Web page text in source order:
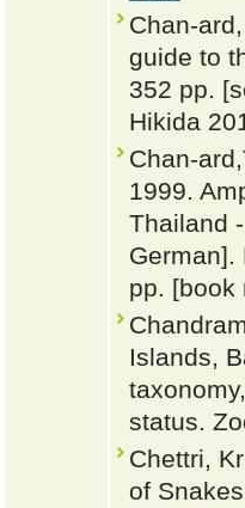
Chan-
guide to
352 pp.
Hikida
Chan-
1999.
Thailand
German].
pp. [book
Islands,
status.
Chettri,
of